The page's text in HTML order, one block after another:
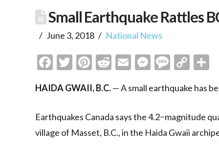
Small Earthquake Rattles
June 3, 2018 National News
Facebook
Twitter
Pinterest
Reddit
Email
HAIDA GWAII, B.C.— A small earthquake has
Earthquakes Canada says the 4.2−magnitude
village of Masset, B.C., in the Haida Gwaii